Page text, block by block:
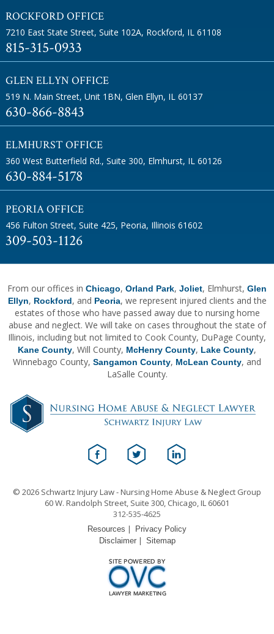
ROCKFORD OFFICE
7210 East State Street, Suite 102A, Rockford, IL 61108
815-315-0933
GLEN ELLYN OFFICE
519 N. Main Street, Unit 1BN, Glen Ellyn, IL 60137
630-866-8843
ELMHURST OFFICE
360 West Butterfield Rd., Suite 300, Elmhurst, IL 60126
630-884-5178
PEORIA OFFICE
456 Fulton Street, Suite 425, Peoria, Illinois 61602
309-503-1126
From our offices in Chicago, Orland Park, Joliet, Elmhurst, Glen
Ellyn, Rockford, and Peoria, we represent injured clients and the
estates of those who have passed away due to nursing home
abuse and neglect. We will take on cases throughout the state of
Illinois, including but not limited to Cook County, DuPage County,
Kane County, Will County, McHenry County, Lake County,
Winnebago County, Sangamon County, McLean County, and
LaSalle County.
© 2026 Schwartz Injury Law - Nursing Home Abuse & Neglect Group
60 W. Randolph Street, Suite 300, Chicago, IL 60601
312-535-4625
Resources |
Privacy Policy
Disclaimer| Sitemap